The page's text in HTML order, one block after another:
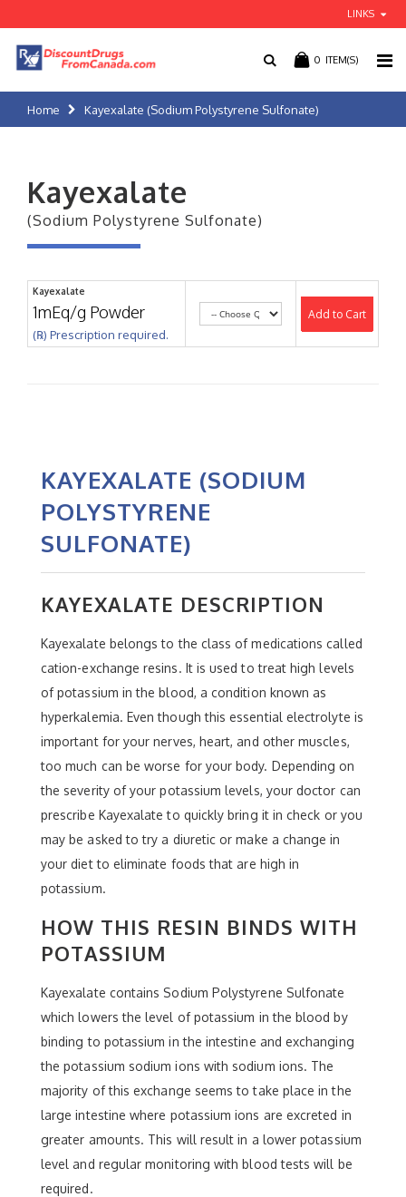
LINKS
0 ITEM(S)
Home Kayexalate (Sodium Polystyrene Sulfonate)
Kayexalate
(Sodium Polystyrene Sulfonate)
Kayexalate
1mEq/g Powder
(℞) Prescription required.
Add to Cart
KAYEXALATE (SODIUM
POLYSTYRENE
SULFONATE)
KAYEXALATE DESCRIPTION
Kayexalate belongs to the class of medications called
cation-exchange resins. It is used to treat high levels
of potassium in the blood, a condition known as
hyperkalemia. Even though this essential electrolyte is
important for your nerves, heart, and other muscles,
too much can be worse for your body. Depending on
the severity of your potassium levels, your doctor can
prescribe Kayexalate to quickly bring it in check or you
may be asked to try a diuretic or make a change in
your diet to eliminate foods that are high in
potassium.
HOW THIS RESIN BINDS WITH
POTASSIUM
Kayexalate contains Sodium Polystyrene Sulfonate
which lowers the level of potassium in the blood by
binding to potassium in the intestine and exchanging
the potassium sodium ions with sodium ions. The
majority of this exchange seems to take place in the
large intestine where potassium ions are excreted in
greater amounts. This will result in a lower potassium
level and regular monitoring with blood tests will be
required.